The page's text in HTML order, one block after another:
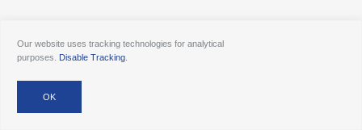
Our website uses tracking technologies for analytical
purposes. Disable Tracking